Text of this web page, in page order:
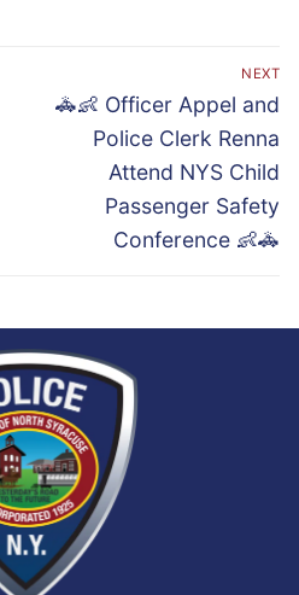
NEXT
Next
post:
🚓👶 Officer Appel and
Police Clerk Renna
Attend NYS Child
Passenger Safety
Conference 👶🚓